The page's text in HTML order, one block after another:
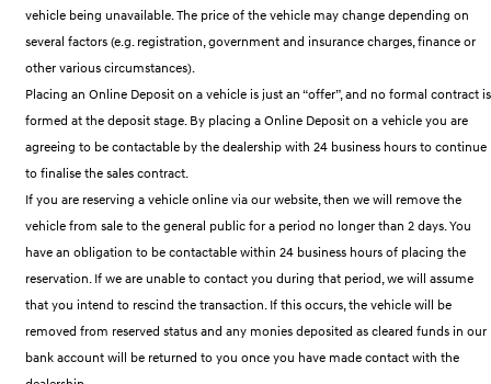
PALISADE
Do Big Things.
SUVs & People Movers
VENUE
everywhere.
KONA
TUCSON SANTA FE
PALISADE
Do Big Things.
INSTER
All-in on a new chapter.
KONA Electric
Anti-ordinary.
IONIQ 5 N
Electrify your drive.
vehicle being unavailable. The price of the vehicle may change depending on
several factors (e.g. registration, government and insurance charges, finance or
other various circumstances).
Placing an Online Deposit on a vehicle is just an “offer”, and no formal contract is
formed at the deposit stage. By placing a Online Deposit on a vehicle you are
agreeing to be contactable by the dealership with 24 business hours to continue
to finalise the sales contract.
If you are reserving a vehicle online via our website, then we will remove the
vehicle from sale to the general public for a period no longer than 2 days. You
have an obligation to be contactable within 24 business hours of placing the
reservation. If we are unable to contact you during that period, we will assume
that you intend to rescind the transaction. If this occurs, the vehicle will be
removed from reserved status and any monies deposited as cleared funds in our
bank account will be returned to you once you have made contact with the